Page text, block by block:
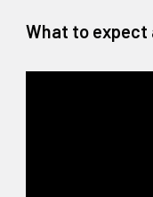
What to expect